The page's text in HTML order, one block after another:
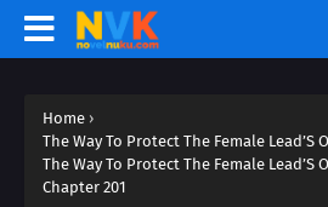
Home ›
The Way To Protect The Female Lead’S
The Way To Protect The Female Lead’S
Chapter 201